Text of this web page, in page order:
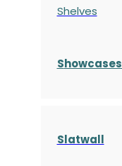
Shelves
Showcases
Slatwall